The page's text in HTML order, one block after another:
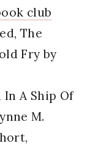
club
The
Fry by
A Ship Of
M.